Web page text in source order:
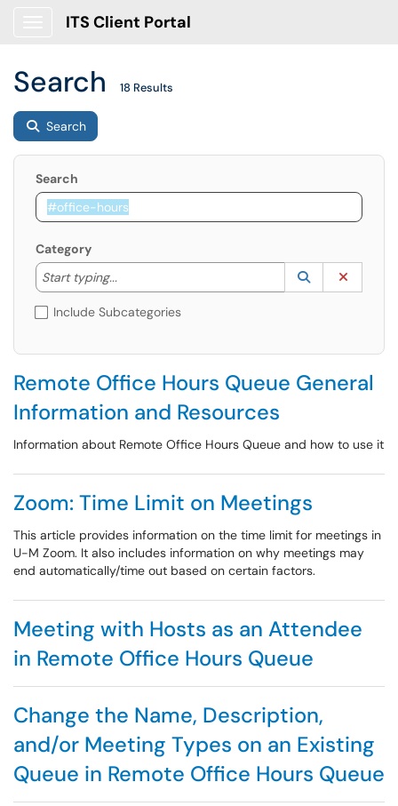
ITS Client Portal
Search 18 Results
Search
Search
Category
Start typing...
Start typing to lookup. Use the UP and DOWN
Lookup
(opens in a
Include Subcategories
Remote Office Hours Queue General
Information and Resources
Information about Remote Office Hours Queue and how to use it
Zoom: Time Limit on Meetings
This article provides information on the time limit for meetings in
U-M Zoom. It also includes information on why meetings may
end automatically/time out based on certain factors.
Meeting with Hosts as an Attendee
in Remote Office Hours Queue
Change the Name, Description,
and/or Meeting Types on an Existing
Queue in Remote Office Hours Queue